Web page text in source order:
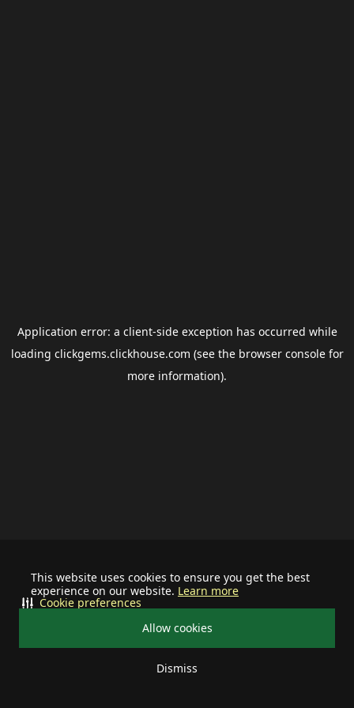
This website uses cookies to ensure you get the best
experience on our website. Learn more
Allow cookies
Dismiss
Cookie preferences
Application error: a client-side exception has occurred while
loading clickgems.clickhouse.com (see the browser consolefor
more information).